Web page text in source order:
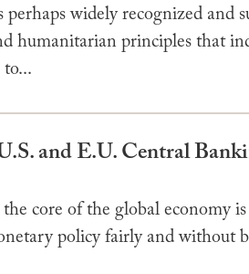
widely recognized and
humanitarian principles that
and E.U. Central
core of the global economy
policy fairly and without